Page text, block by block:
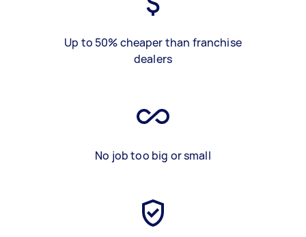
Up to 50% cheaper than franchise
dealers
No job too big or small